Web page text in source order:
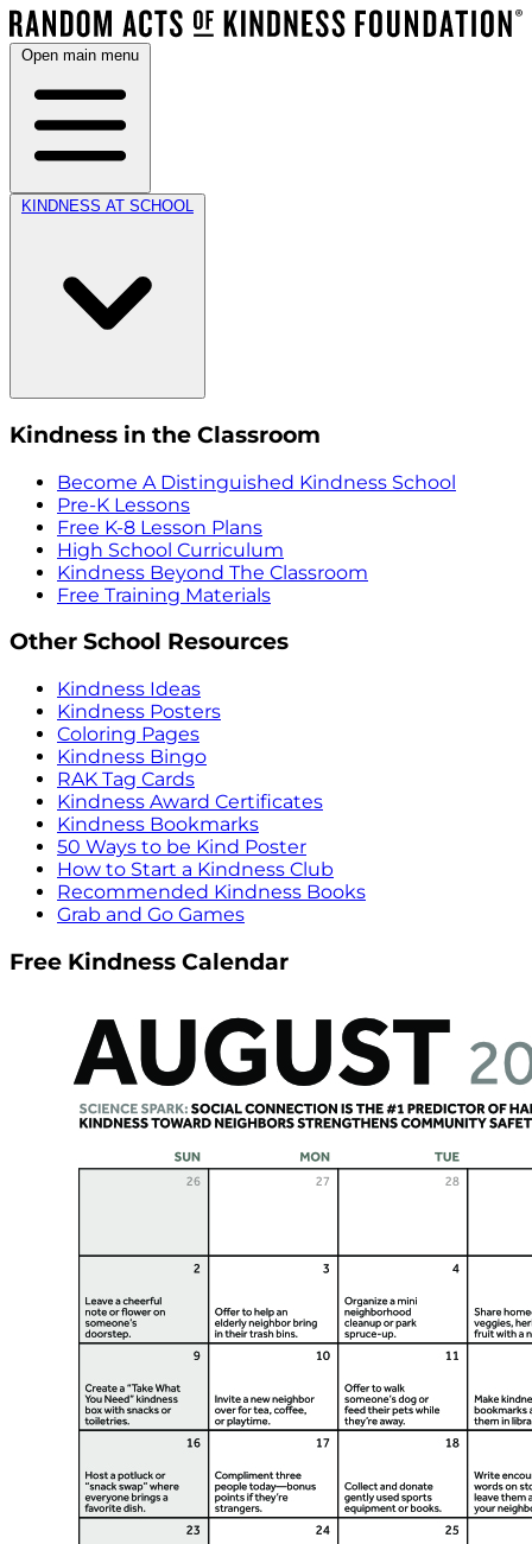
Open main menu
KINDNESS AT SCHOOL
Kindness in the Classroom
Become A Distinguished Kindness School
Pre-K Lessons
Free K-8 Lesson Plans
High School Curriculum
Kindness Beyond The Classroom
Free Training Materials
Other School Resources
Kindness Ideas
Kindness Posters
Coloring Pages
Kindness Bingo
RAK Tag Cards
Kindness Award Certificates
Kindness Bookmarks
50 Ways to be Kind Poster
How to Start a Kindness Club
Recommended Kindness Books
Grab and Go Games
Free Kindness Calendar